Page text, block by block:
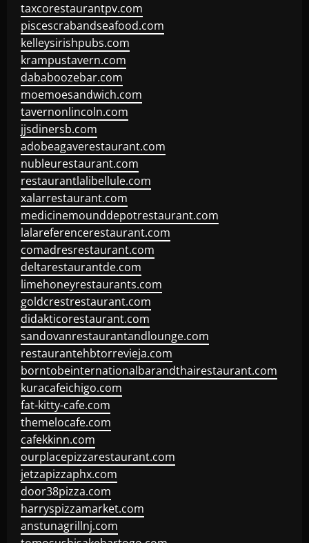
taxcorestaurantpv.com
piscescrabandseafood.com
kelleysirishpubs.com
krampustavern.com
dababoozebar.com
moemoesandwich.com
tavernonlincoln.com
jjsdinersb.com
adobeagaverestaurant.com
nubleurestaurant.com
restaurantlalibellule.com
xalarrestaurant.com
medicinemounddepotrestaurant.com
lalareferencerestaurant.com
comadresrestaurant.com
deltarestaurantde.com
limehoneyrestaurants.com
goldcrestrestaurant.com
didakticorestaurant.com
sandovanrestaurantandlounge.com
restaurantehbtorrevieja.com
borntobeinternationalbarandthairestaurant.com
kuracafeichigo.com
fat-kitty-cafe.com
themelocafe.com
cafekkinn.com
ourplacepizzarestaurant.com
jetzapizzaphx.com
door38pizza.com
harryspizzamarket.com
anstunagrillnj.com